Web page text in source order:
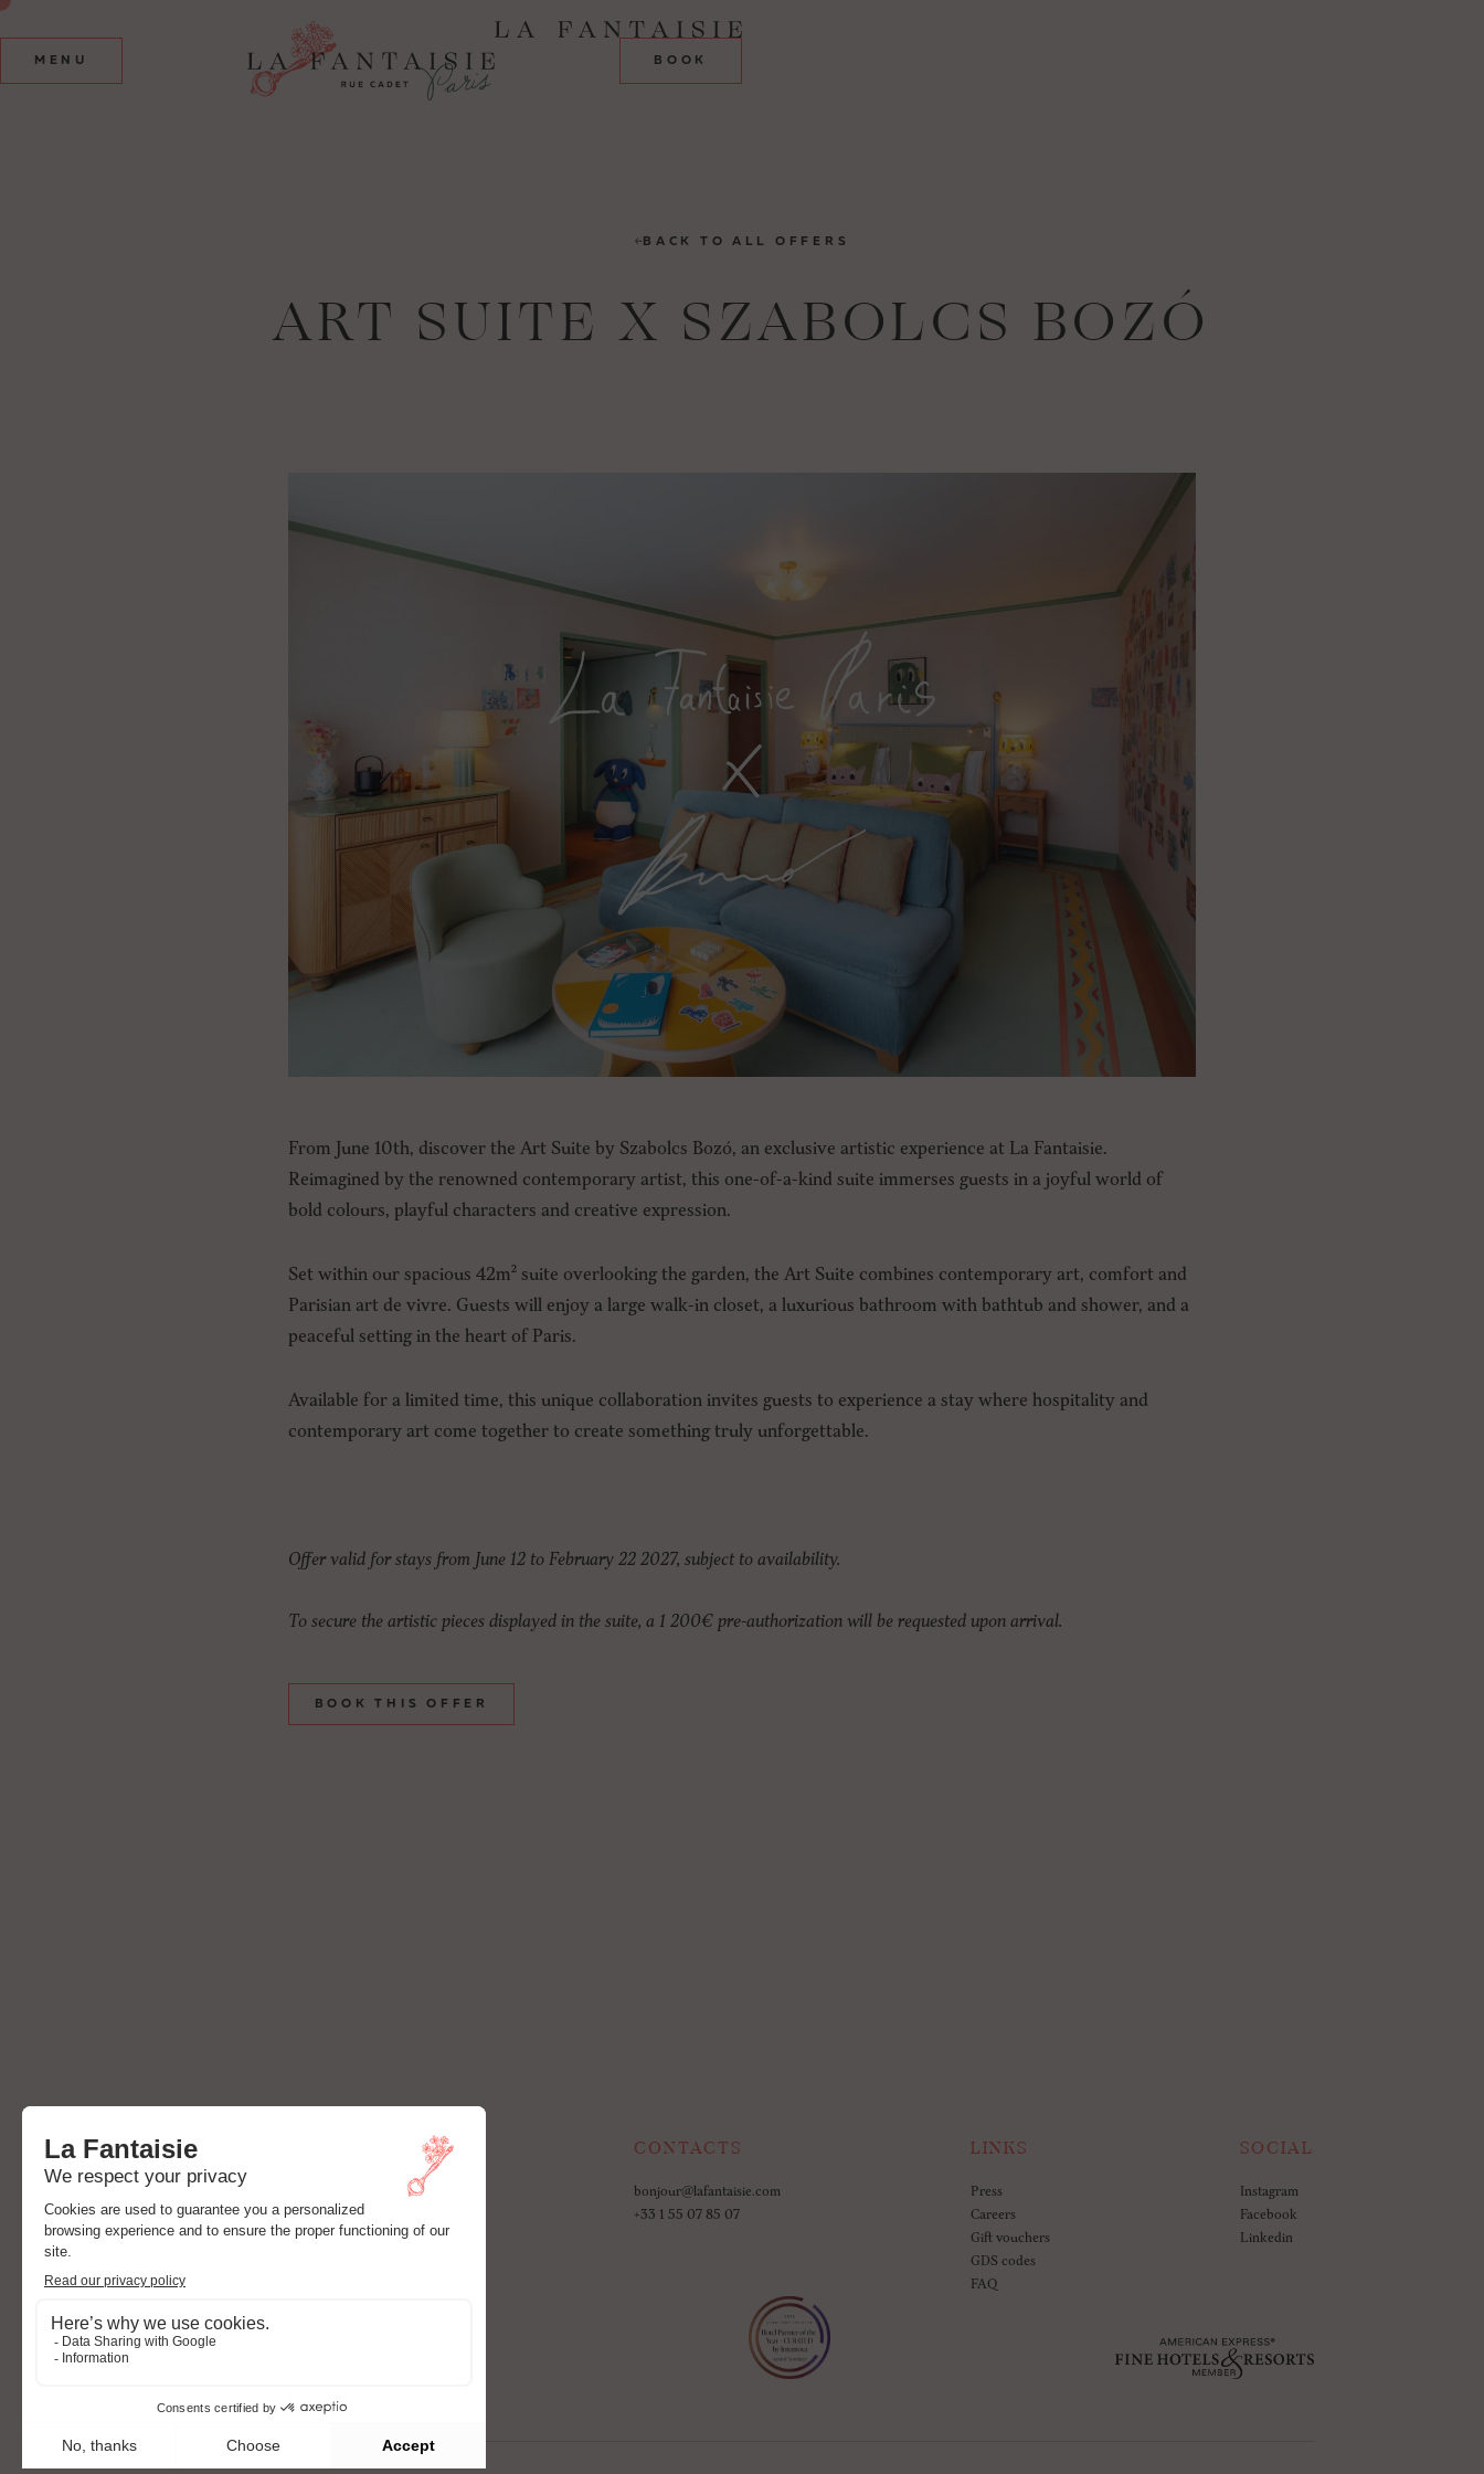
MENU BOOK
BACK TO ALL OFFERS
ART SUITE X SZABOLCS BOZÓ
From June 10th, discover the Art Suite by Szabolcs Bozó, an exclusive artistic experience at La Fantaisie.
Reimagined by the renowned contemporary artist, this one-of-a-kind suite immerses guests in a joyful world of
bold colours, playful characters and creative expression.
Set within our spacious 42m² suite overlooking the garden, the Art Suite combines contemporary art, comfort and
Parisian art de vivre. Guests will enjoy a large walk-in closet, a luxurious bathroom with bathtub and shower, and a
peaceful setting in the heart of Paris.
Available for a limited time, this unique collaboration invites guests to experience a stay where hospitality and
contemporary art come together to create something truly unforgettable.
Offer valid for stays from June 12 to February 22 2027, subject to availability.
To secure the artistic pieces displayed in the suite, a 1 200€ pre-authorization will be requested upon arrival.
BOOK THIS OFFER
75009 Paris, France
CONTACTS
bonjour@lafantaisie.com
+33 1 55 07 85 07
LINKS
Press
Careers
Gift vouchers
GDS codes
FAQ
SOCIAL
Instagram
Facebook
Linkedin